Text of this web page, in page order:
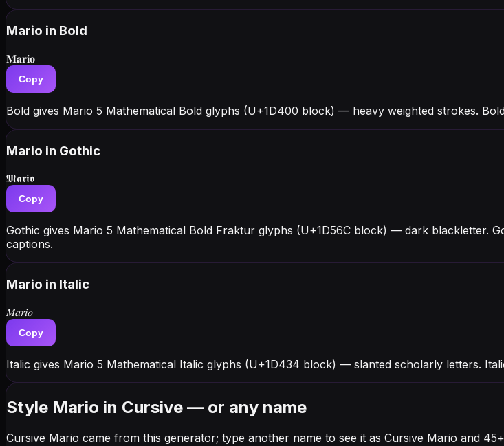
Mario in Bold
𝐌𝐚𝐫𝐢𝐨
Copy
Bold gives Mario 5 Mathematical Bold glyphs (U+1D400 block) — heavy weighted strokes.
Mario in Gothic
𝕸𝖆𝖗𝖎𝖔
Copy
Gothic gives Mario 5 Mathematical Bold Fraktur glyphs (U+1D56C block) — dark blackletter.
captions.
Mario in Italic
𝑀𝑎𝑟𝑖𝑜
Copy
Italic gives Mario 5 Mathematical Italic glyphs (U+1D434 block) — slanted scholarly letters.
Style Mario in Cursive — or any name
Cursive Mario came from this generator; type another name to see it as Cursive Mario and